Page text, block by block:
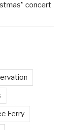
concert
Ferry